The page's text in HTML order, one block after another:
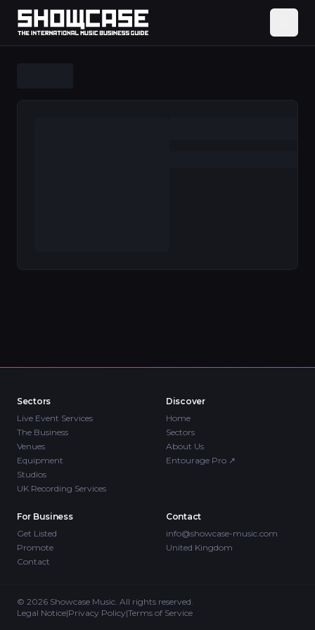
Sectors
Live Event Services
The Business
Venues
Equipment
Studios
UK Recording Services
Discover
Home
Sectors
About Us
Entourage Pro ↗
For Business
Get Listed
Promote
Contact
Contact
info@showcase-music.com
United Kingdom
© 2026 Showcase Music. All rights reserved.
Legal Notice|Privacy Policy|Terms of Service